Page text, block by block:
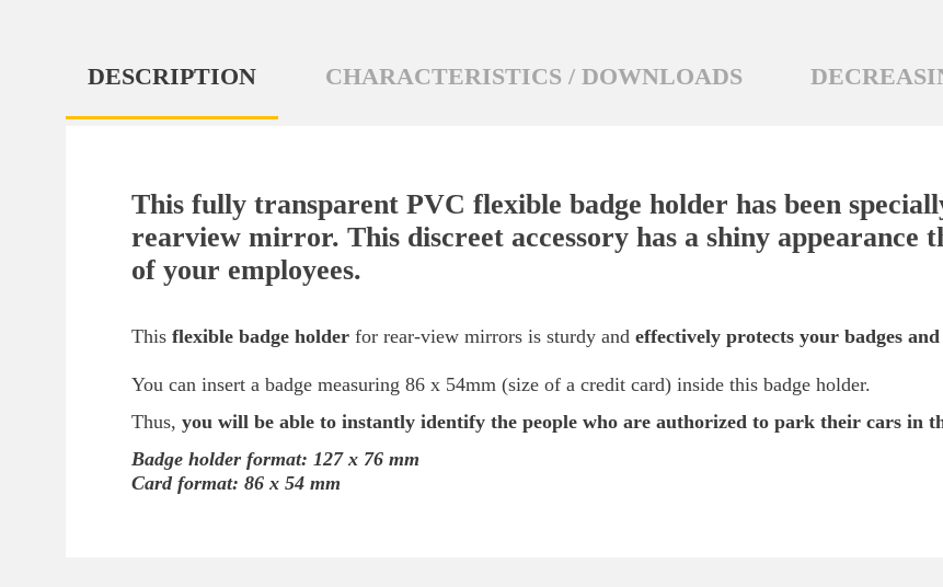
DESCRIPTION CHARACTERISTICS / DOWNLOADS
This fully transparent PVC flexible badge holder has been
rearview mirror. This discreet accessory has a shiny appearance
of your employees.
This flexible badge holder for rear-view mirrors is sturdy and effectively protects your badges
You can insert a badge measuring 86 x 54mm (size of a credit card) inside this badge holder.
Thus, you will be able to instantly identify the people who are authorized to park their cars in
Badge holder format: 127 x 76 mm
Card format: 86 x 54 mm